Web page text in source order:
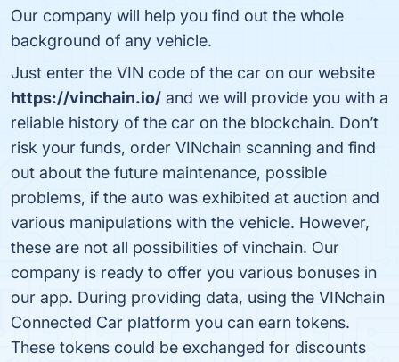
Our company will help you find out the whole
background of any vehicle.
Just enter the VIN code of the car on our website
https://vinchain.io/ and we will provide you with a
reliable history of the car on the blockchain. Don’t
risk your funds, order VINchain scanning and find
out about the future maintenance, possible
problems, if the auto was exhibited at auction and
various manipulations with the vehicle. However,
these are not all possibilities of vinchain. Our
company is ready to offer you various bonuses in
our app. During providing data, using the VINchain
Connected Car platform you can earn tokens.
These tokens could be exchanged for discounts